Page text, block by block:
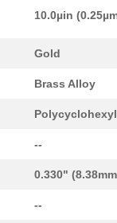
10.0µin
Gold
Brass Alloy
--
0.330"
--